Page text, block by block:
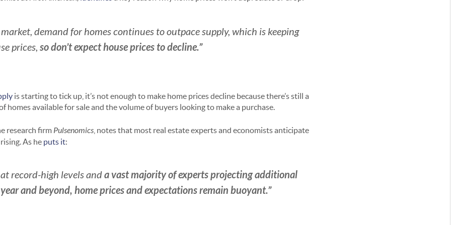
demand for homes continues to outpace supply, which is keeping
prices, so don’t expect house prices to decline.”
is starting to tick up, it’s not enough to make home prices decline because there’s still a
homes available for sale and the volume of buyers looking to make a purchase.
research firm Pulsenomics , notes that most real estate experts and economists anticipate
As he puts it:
record-high levels andavast majority of experts projecting additional
and beyond, home prices and expectations remain buoyant.”